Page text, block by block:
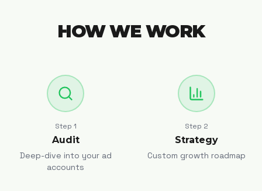
HOW WE WORK
Step 1
Audit
Deep-dive into your ad
accounts
Step 2
Strategy
Custom growth roadmap